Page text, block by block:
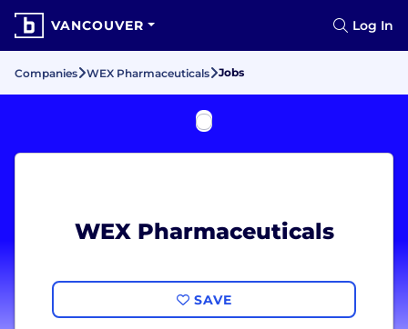
VANCOUVER Log In
Companies WEX Pharmaceuticals Jobs
WEX Pharmaceuticals
SAVE